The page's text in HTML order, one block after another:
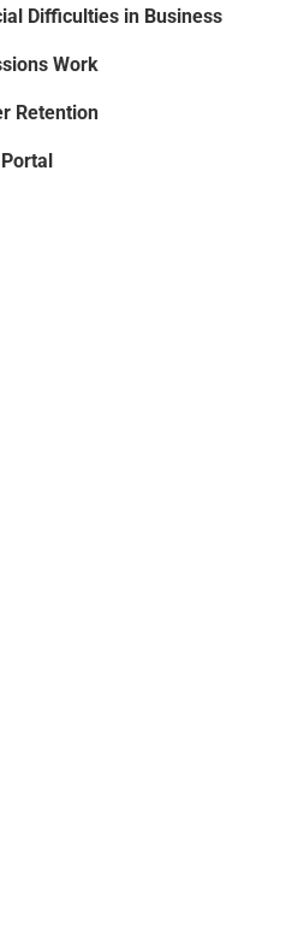
Difficulties in Business
Work
Retention